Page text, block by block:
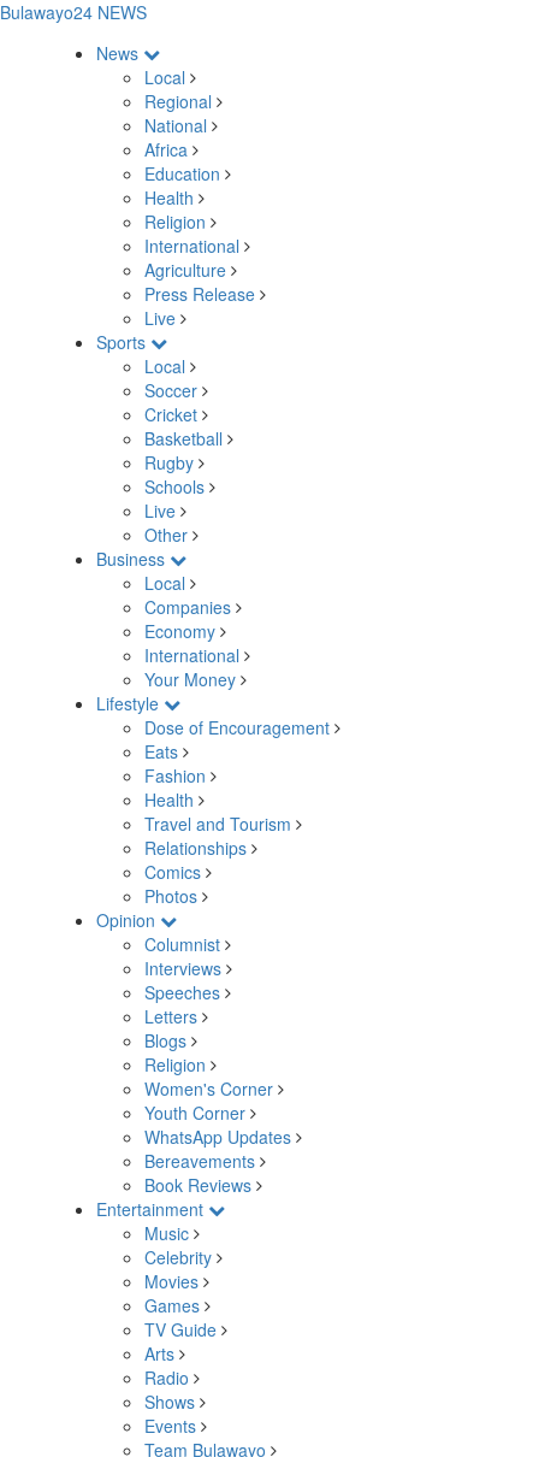
Bulawayo24 NEWS
News
Local
Regional
National
Africa
Education
Health
Religion
International
Agriculture
Press Release
Live
Sports
Local
Soccer
Cricket
Basketball
Rugby
Schools
Live
Other
Business
Local
Companies
Economy
International
Your Money
Lifestyle
Dose of Encouragement
Eats
Fashion
Health
Travel and Tourism
Relationships
Comics
Photos
Opinion
Columnist
Interviews
Speeches
Letters
Blogs
Religion
Women's Corner
Youth Corner
WhatsApp Updates
Bereavements
Book Reviews
Entertainment
Music
Celebrity
Movies
Games
TV Guide
Arts
Radio
Shows
Events
Team Bulawayo